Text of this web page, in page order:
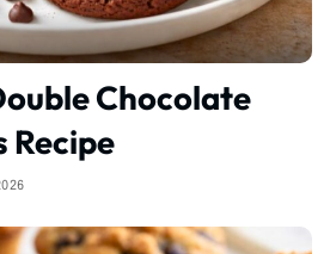
Chocolate
Recipe